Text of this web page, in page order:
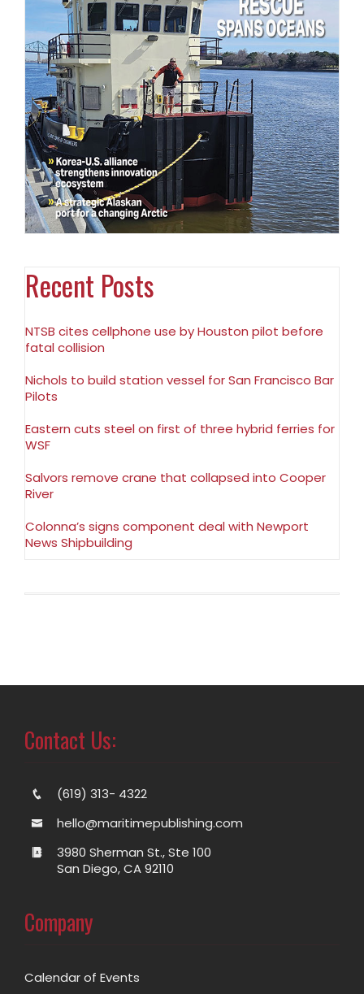
Recent Posts
NTSB cites cellphone use by Houston pilot before
fatal collision
Nichols to build station vessel for San Francisco Bar
Pilots
Eastern cuts steel on first of three hybrid ferries for
WSF
Salvors remove crane that collapsed into Cooper
River
Colonna’s signs component deal with Newport
News Shipbuilding
Contact Us:
(619) 313- 4322
hello@maritimepublishing.com
3980 Sherman St., Ste 100
San Diego, CA 92110
Company
Calendar of Events